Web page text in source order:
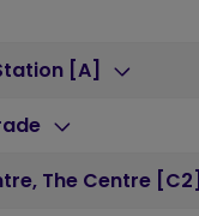
[A]
The Centre [C2]